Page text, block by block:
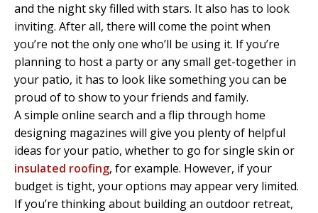
and the night sky filled with stars. It also has to look
inviting. After all, there will come the point when
you’re not the only one who’ll be using it. If you’re
planning to host a party or any small get-together in
your patio, it has to look like something you can be
proud of to show to your friends and family.
A simple online search and a flip through home
designing magazines will give you plenty of helpful
ideas for your patio, whether to go for single skin or
insulated roofing, for example. However, if your
budget is tight, your options may appear very limited.
If you’re thinking about building an outdoor retreat,